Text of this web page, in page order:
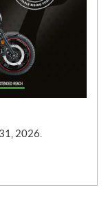
2026.